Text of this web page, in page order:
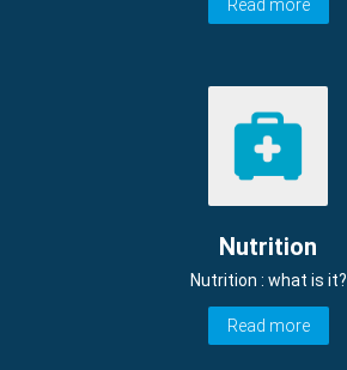
Read more
Nutrition
Nutrition : what is it?
Read more